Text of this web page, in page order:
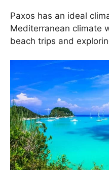
Paxos has an ideal
Mediterranean climate
beach trips and